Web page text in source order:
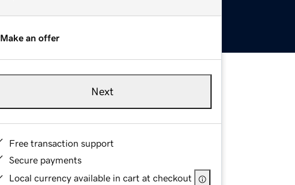
Make an offer
Next
Free transaction support
Secure payments
Local currency available in cart at checkout